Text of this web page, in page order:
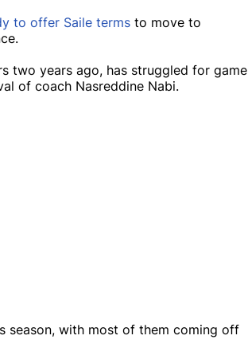
to offer Saile terms to move to
two years ago, has struggled for game
of coach Nasreddine Nabi.
season, with most of them coming off